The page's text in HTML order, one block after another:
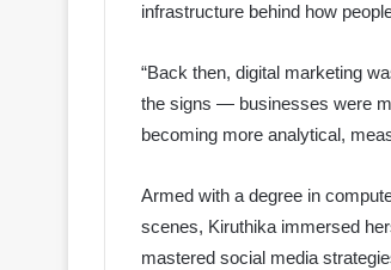
infrastructure behind how
“Back then, digital marketing
the signs — businesses were
becoming more analytical,
Armed with a degree in
scenes, Kiruthika immersed
mastered social media